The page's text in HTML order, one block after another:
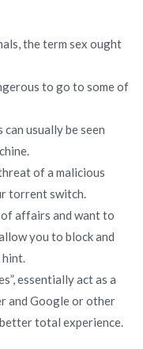
the term sex ought
to go to some of
usually be seen
of a malicious
torrent switch.
affairs and want to
you to block and
essentially act as a
and Google or other
total experience.